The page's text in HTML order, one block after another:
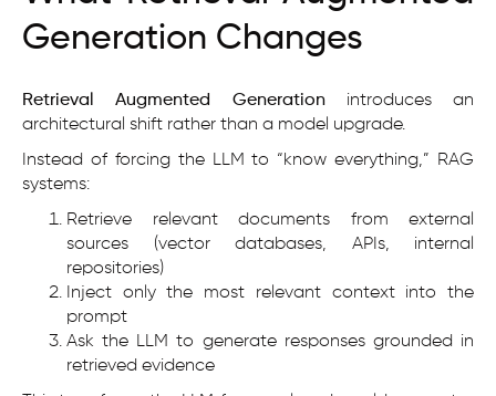
Generation Changes
Retrieval Augmented Generationintroduces an
architectural shift rather than a model upgrade.
Instead of forcing the LLM to “know everything,” RAG
systems:
Retrieve relevant documents from external
sources (vector databases, APIs, internal
repositories)
Inject only the most relevant context into the
prompt
Ask the LLM to generate responses grounded in
retrieved evidence